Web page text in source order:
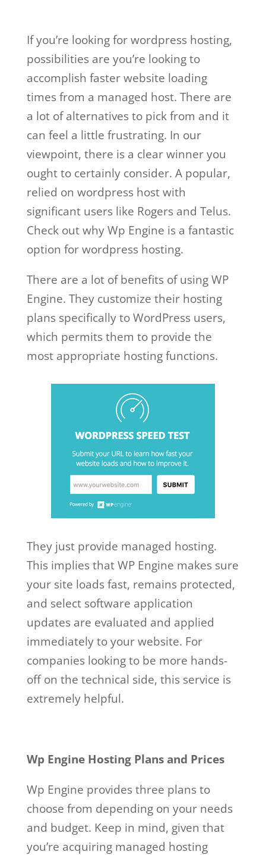
If you’re looking for wordpress hosting,
possibilities are you’re looking to
accomplish faster website loading
times from a managed host. There are
a lot of alternatives to pick from and it
can feel a little frustrating. In our
viewpoint, there is a clear winner you
ought to certainly consider. A popular,
relied on wordpress host with
significant users like Rogers and Telus.
Check out why Wp Engine is a fantastic
option for wordpress hosting.
There are a lot of benefits of using WP
Engine. They customize their hosting
plans specifically to WordPress users,
which permits them to provide the
most appropriate hosting functions.
They just provide managed hosting.
This implies that WP Engine makes sure
your site loads fast, remains protected,
and select software application
updates are evaluated and applied
immediately to your website. For
companies looking to be more hands-
off on the technical side, this service is
extremely helpful.
Wp Engine Hosting Plans and Prices
Wp Engine provides three plans to
choose from depending on your needs
and budget. Keep in mind, given that
you’re acquiring managed hosting